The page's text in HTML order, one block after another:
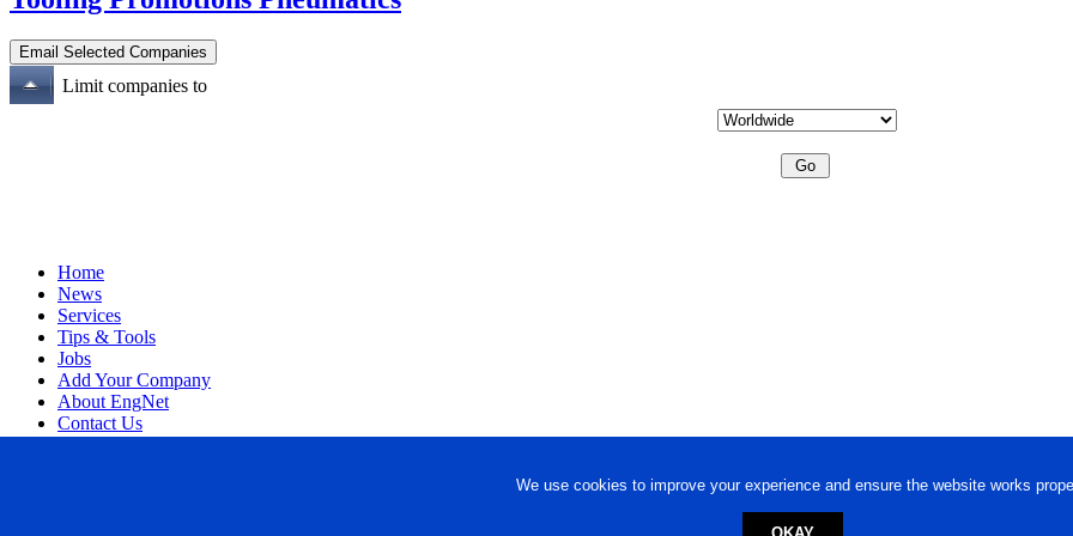
We use cookies to improve your experience and ensure the website works
Limit companies to
Home
News
Services
Tips & Tools
Jobs
Add Your Company
About EngNet
Contact Us